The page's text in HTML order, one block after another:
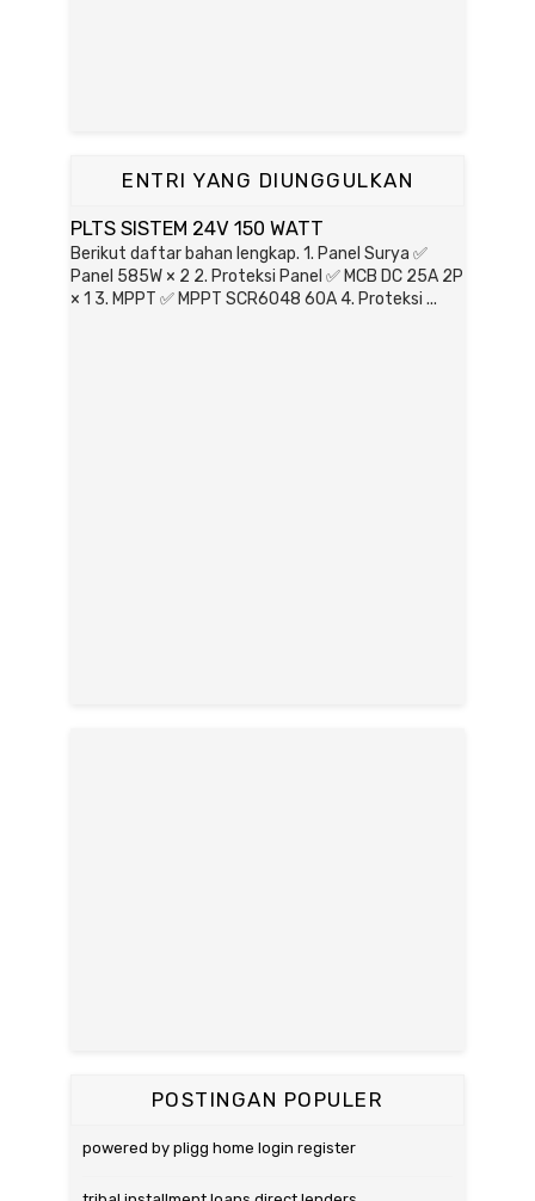
ENTRI YANG DIUNGGULKAN
PLTS SISTEM 24V 150 WATT
Berikut daftar bahan lengkap. 1. Panel Surya ✅
Panel 585W × 2 2. Proteksi Panel ✅ MCB DC 25A 2P
× 1 3. MPPT ✅ MPPT SCR6048 60A 4. Proteksi ...
POSTINGAN POPULER
powered by pligg home login register